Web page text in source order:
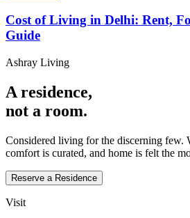
Cost of Living in Delhi: Rent,
Guide
Ashray Living
A residence,
not a room.
Considered living for the discerning few.
comfort is curated, and home is felt the
Reserve a Residence
Visit